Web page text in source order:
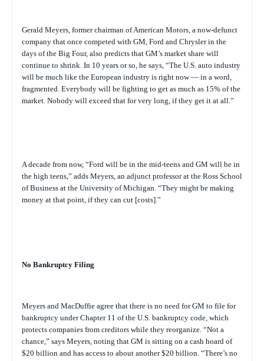
Gerald Meyers, former chairman of American Motors, a now-defunct
company that once competed with GM, Ford and Chrysler in the
days of the Big Four, also predicts that GM’s market share will
continue to shrink. In 10 years or so, he says, “The U.S. auto industry
will be much like the European industry is right now — in a word,
fragmented. Everybody will be fighting to get as much as 15% of the
market. Nobody will exceed that for very long, if they get it at all.”
A decade from now, “Ford will be in the mid-teens and GM will be in
the high teens,” adds Meyers, an adjunct professor at the Ross School
of Business at the University of Michigan. “They might be making
money at that point, if they can cut [costs].”
No Bankruptcy Filing
Meyers and MacDuffie agree that there is no need for GM to file for
bankruptcy under Chapter 11 of the U.S. bankruptcy code, which
protects companies from creditors while they reorganize. “Not a
chance,” says Meyers, noting that GM is sitting on a cash hoard of
$20 billion and has access to about another $20 billion. “There’s no